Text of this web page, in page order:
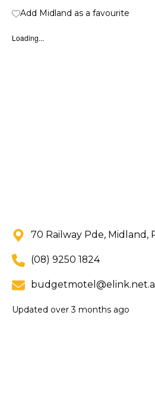
Add Midland as a favourite
Loading...
70 Railway Pde, Midland,
(08) 9250 1824
Updated over 3 months ago